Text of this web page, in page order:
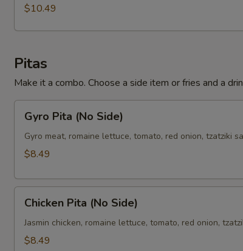
Panini
Side)
$10.49
Pitas
Make it a combo. Choose a side item or fries and a
Pita
(No
Side)
Gyro Pita (No Side)
Gyro meat, romaine lettuce, tomato, red onion, tzatziki
$8.49
Pita
(No
Side)
Chicken Pita (No Side)
Jasmin chicken, romaine lettuce, tomato, red onion,
$8.49